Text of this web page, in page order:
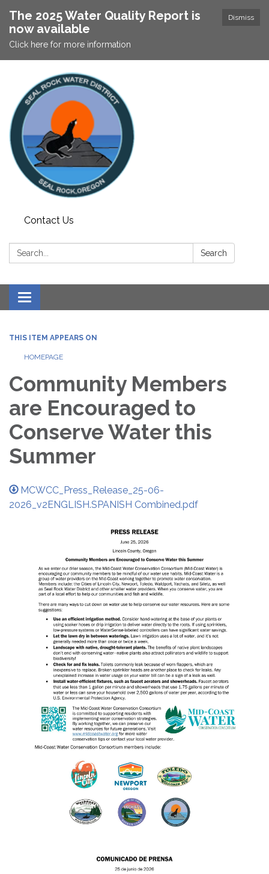
Dismiss
The 2025 Water Quality Report is
now available
Click here for more information
Contact Us
Search: Search
Toggle navigation
THIS ITEM APPEARS ON
HOMEPAGE
Community Members
are Encouraged to
Conserve Water this
Summer
MCWCC_Press_Release_25-06-
2026_v2ENGLISH.SPANISH Combined.pdf